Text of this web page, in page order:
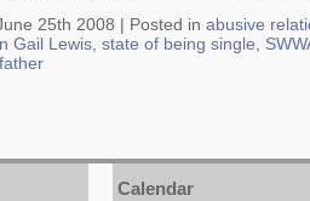
25th 2008 | Posted in abusive
Gail Lewis state of being single
Calendar